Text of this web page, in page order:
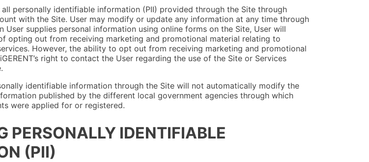
personally identifiable information (PII) provided through the Site through
with the Site. User may modify or update any information at any time through
User supplies personal information using online forms on the Site, User will
opting out from receiving marketing and promotional material relating to
However, the ability to opt out from receiving marketing and promotional
right to contact the User regarding the use of the Site or Services
identifiable information through the Site will not automatically modify the
published by the different local government agencies through which
were applied for or registered.
PERSONALLY IDENTIFIABLE
(PII)